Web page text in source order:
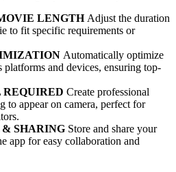
LENGTHAdjust the duration
to fit specific requirements or
Automatically optimize
and devices, ensuring top-
REQUIRED Create professional
to appear on camera, perfect for
SHARING Store and share your
app for easy collaboration and